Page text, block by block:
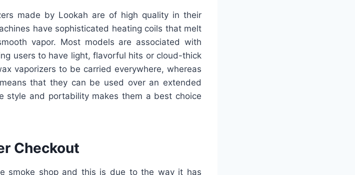
made by Lookah are of high quality in their
have sophisticated heating coils that melt
vapor. Most models are associated with
users to have light, flavorful hits or cloud-thick
vaporizers to be carried everywhere, whereas
that they can be used over an extended
style and portability makes them a best choice
Checkout
smoke shop and this is due to the way it has